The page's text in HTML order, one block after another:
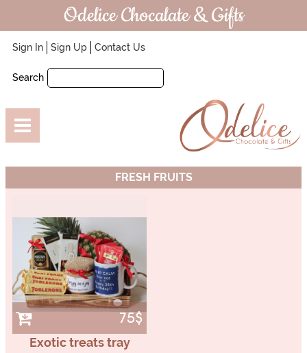
Odelice Chocalate & Gifts
Sign In Sign Up Contact Us
Search
FRESH FRUITS
75$
Exotic treats tray